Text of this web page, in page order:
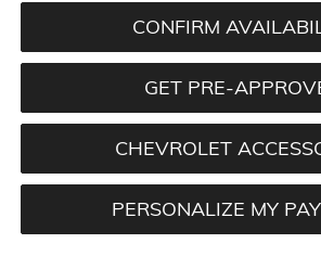
CONFIRM
GET PRE-
CHEVROLET
PERSONALIZE MY